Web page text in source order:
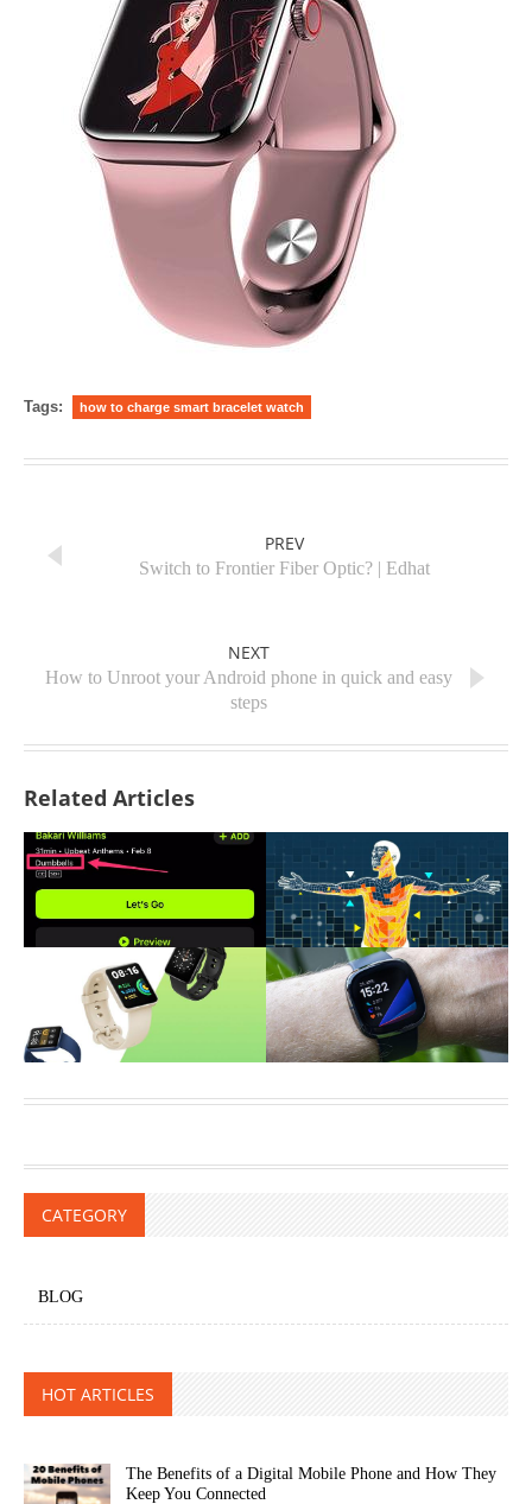
Tags: how to charge smart bracelet watch
PREV
Switch to Frontier Fiber Optic? | Edhat
NEXT
How to Unroot your Android phone in quick and easy
steps
Related Articles
CATEGORY
BLOG
HOT ARTICLES
The Benefits of a Digital Mobile Phone and How They
Keep You Connected